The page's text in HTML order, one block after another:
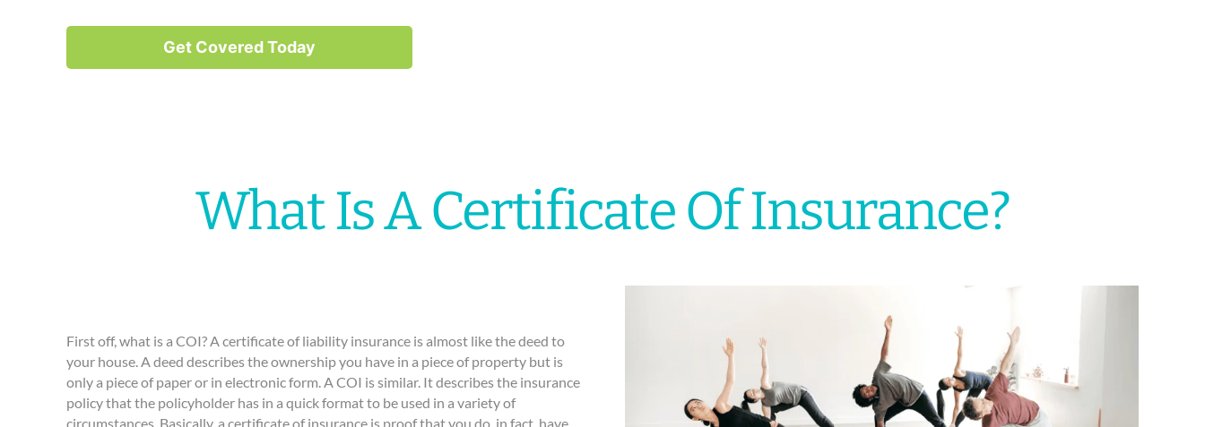
Get Covered Today
What Is A Certificate Of Insurance?
First off, what is a COI? A certificate of liability insurance is almost like the deed to
your house. A deed describes the ownership you have in a piece of property but is
only a piece of paper or in electronic form. A COI is similar. It describes the insurance
policy that the policyholder has in a quick format to be used in a variety of
circumstances. Basically, a certificate of insurance is proof that you do, in fact, have